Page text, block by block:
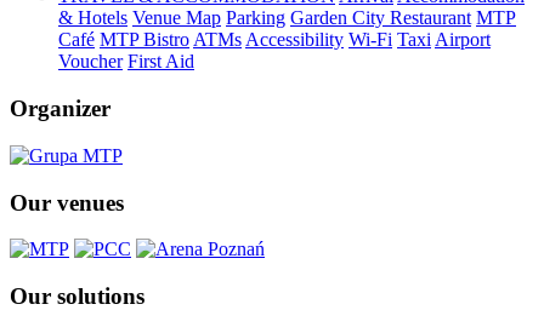
& Hotels Venue Map Parking Garden City Restaurant MTP
Café MTP Bistro ATMs Accessibility Wi-Fi Taxi Airport
Voucher First Aid
Organizer
Our venues
Our solutions